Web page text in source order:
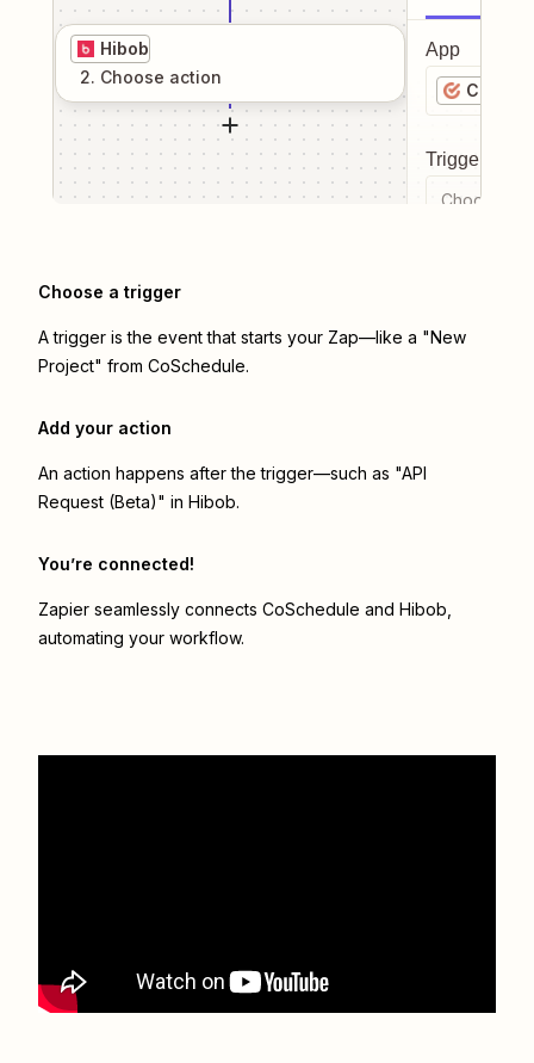
Hibob
2. Choose action
App
Trigger
Choose a
Choose a trigger
A trigger is the event that starts your Zap—like a "New
Project" from CoSchedule.
Add your action
An action happens after the trigger—such as "API
Request (Beta)" in Hibob.
You’re connected!
Zapier seamlessly connects CoSchedule and Hibob
automating your workflow.